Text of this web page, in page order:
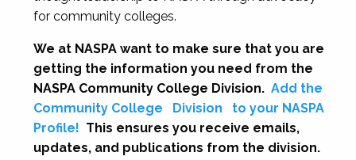
for community colleges.
We at NASPA want to make sure that you are
getting the information you need from the
NASPA Community College Division. Add the
Community College
Division
to your NASPA
Profile! This ensures you receive emails,
updates, and publications from the division.